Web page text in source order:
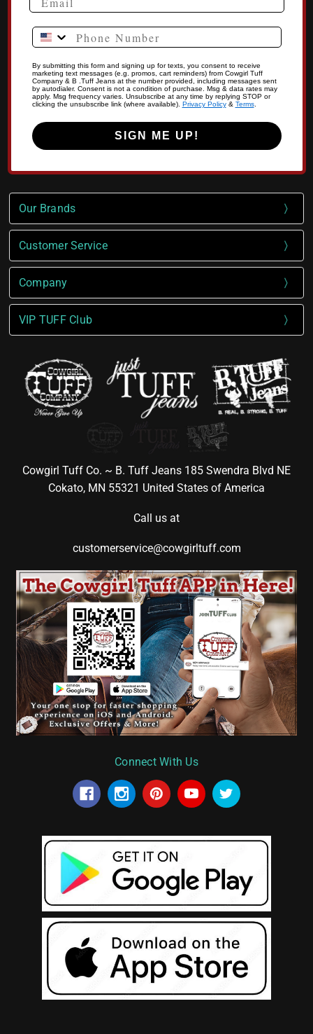
Phone Number
By submitting this form and signing up for texts, you consent to receive
marketing text messages (e.g. promos, cart reminders) from Cowgirl Tuff
Company & B .Tuff Jeans at the number provided, including messages sent
by autodialer. Consent is not a condition of purchase. Msg & data rates may
apply. Msg frequency varies. Unsubscribe at any time by replying STOP or
clicking the unsubscribe link (where available). Privacy Policy& Terms.
SIGN ME UP!
Our Brands
Customer Service
Company
VIP TUFF Club
Cowgirl Tuff Co. ~ B. Tuff Jeans 185 Swendra Blvd NE
Cokato, MN 55321 United States of America
Call us at
customerservice@cowgirltuff.com
Connect With Us